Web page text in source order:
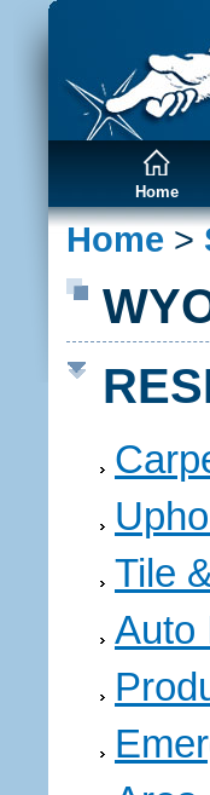
Home
Home >
Tile
Auto